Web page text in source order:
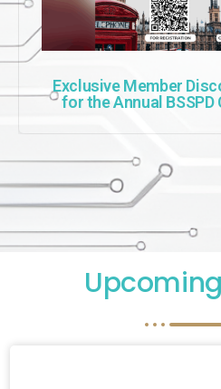
Exclusive Member
for the Annual
Upcoming